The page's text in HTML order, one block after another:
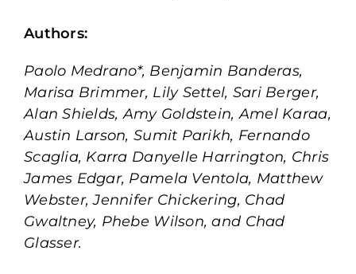
Authors:
Paolo Medrano*, Benjamin Banderas,
Marisa Brimmer, Lily Settel, Sari Berger,
Alan Shields, Amy Goldstein, Amel Karaa,
Austin Larson, Sumit Parikh, Fernando
Scaglia, Karra Danyelle Harrington, Chris
James Edgar, Pamela Ventola, Matthew
Webster, Jennifer Chickering, Chad
Gwaltney, Phebe Wilson, and Chad
Glasser.